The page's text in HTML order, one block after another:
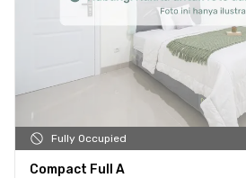
Fully Occupied
Compact Full A